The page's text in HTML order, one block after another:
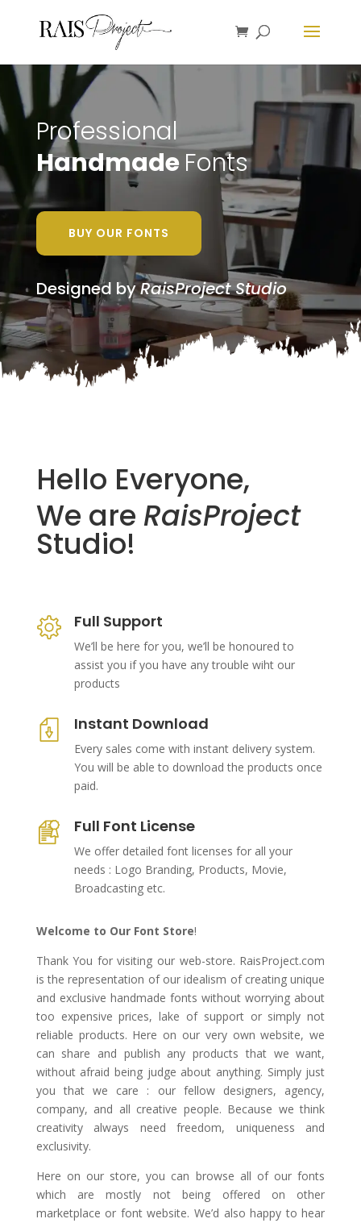
Professional
HandmadeFonts
BUY OUR FONTS
Designed byRaisProject Studio
Hello Everyone,
We are RaisProject
Studio!
Full Support
We’ll be here for you, we’ll be honoured to
assist you if you have any trouble wiht our
products
Instant Download
Every sales come with instant delivery system.
You will be able to download the products once
paid.
Full Font License
We offer detailed font licenses for all your
needs : Logo Branding, Products, Movie,
Broadcasting etc.
Welcome to Our Font Store!
Thank You for visiting our web-store. RaisProject.com
is the representation of our idealism of creating unique
and exclusive handmade fonts without worrying about
too expensive prices, lake of support or simply not
reliable products. Here on our very own website, we
can share and publish any products that we want,
without afraid being judge about anything. Simply just
you that we care : our fellow designers, agency,
company, and all creative people. Because we think
creativity always need freedom, uniqueness and
exclusivity.
Here on our store, you can browse all of our fonts
which are mostly not being offered on other
marketplace or font website. We’d also happy to hear